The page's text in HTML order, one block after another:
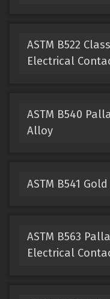
ASTM B522
Electrical
ASTM B540
Alloy
ASTM B541
ASTM B563
Electrical